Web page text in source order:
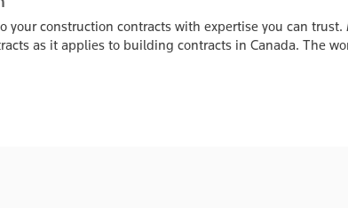
your construction contracts with expertise you can trust.
as it applies to building contracts in Canada. The